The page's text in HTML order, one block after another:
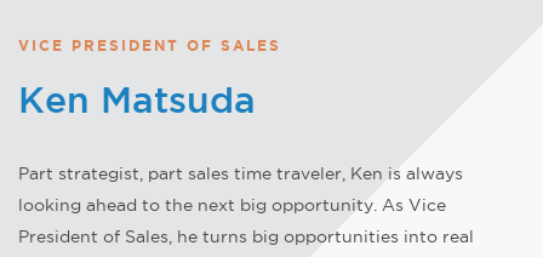
VICE PRESIDENT OF SALES
Ken Matsuda
Part strategist, part sales time traveler, Ken is always
looking ahead to the next big opportunity. As Vice
President of Sales, he turns big opportunities into real